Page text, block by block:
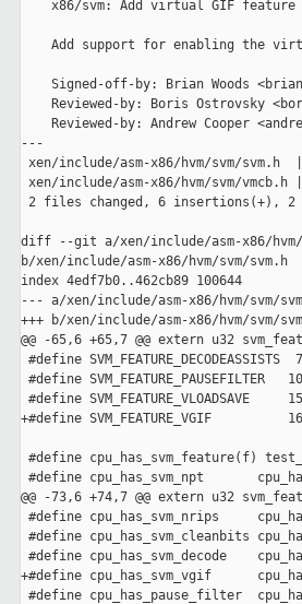
x86/svm: Add virtual GIF feature
Add support for enabling the
Signed-off-by: Brian Woods
Reviewed-by: Boris Ostrovsky
Reviewed-by: Andrew Cooper
---
xen/include/asm-x86/hvm/svm/svm.h
xen/include/asm-x86/hvm/svm/vmcb.h
2 files changed, 6 insertions(+),
diff --git a/xen/include/asm-x86/hvm/
b/xen/include/asm-x86/hvm/svm/svm.h
index 4edf7b0..462cb89 100644
--- a/xen/include/asm-x86/hvm/svm/
+++ b/xen/include/asm-x86/hvm/svm/
@@ -65,6 +65,7 @@ extern u32
#define
#define
#define
+#define SVM_FEATURE_VGIF
#define cpu_has_svm_feature(f)
#define cpu_has_svm_npt
@@ -73,6 +74,7 @@ extern u32
#define cpu_has_svm_nrips
#define cpu_has_svm_cleanbits
#define cpu_has_svm_decode
+#define cpu_has_svm_vgif
#define cpu_has_pause_filter